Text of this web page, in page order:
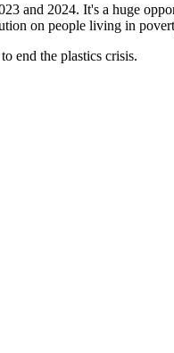
and 2024. It's a huge
on people living in
end the plastics crisis.